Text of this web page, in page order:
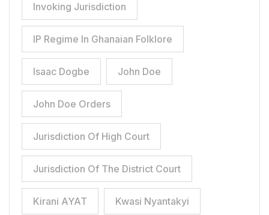
Invoking Jurisdiction
IP Regime In Ghanaian Folklore
Isaac Dogbe John Doe
John Doe Orders
Jurisdiction Of High Court
Jurisdiction Of The District Court
Kirani AYAT Kwasi Nyantakyi